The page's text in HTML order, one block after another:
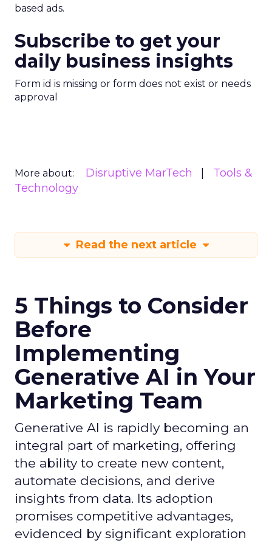
based ads.
Subscribe to get your
daily business insights
Form id is missing or form does not exist or needs
approval
More about: Disruptive MarTech
Tools &
Technology
Read the next article
5 Things to Consider
Before
Implementing
Generative AI in Your
Marketing Team
Generative AI is rapidly becoming an
integral part of marketing, offering
the ability to create new content,
automate decisions, and derive
insights from data. Its adoption
promises competitive advantages,
evidenced by significant exploration